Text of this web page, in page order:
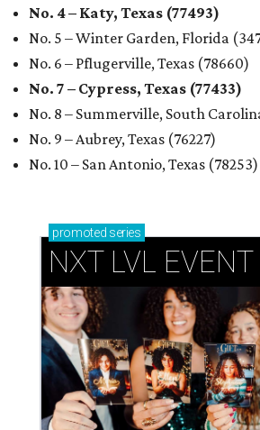
No. 4 – Katy, Texas (77493)
No. 5 – Winter Garden, Florida
No. 6 – Pflugerville, Texas (78660)
No. 7 – Cypress, Texas (77433)
No. 8 – Summerville, South
No. 9 – Aubrey, Texas (76227)
No. 10 – San Antonio, Texas (78253)
promoted series
NXT LVL EVENT